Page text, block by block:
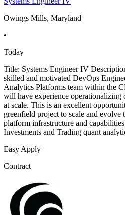
Owings Mills, Maryland
•
Today
Title: Systems Engineer IV
skilled and motivated DevOps
Analytics Platforms team within the
will have experience operationalizing
at scale. This is an excellent
greenfield project to scale and evolve
platform infrastructure and
Investments and Trading quant
Easy Apply
Contract